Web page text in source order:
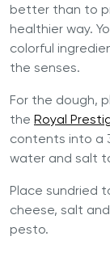
better than to
healthier way.
colorful
the senses.
For the dough,
the Royal
contents into a
water and salt
Place sundried
cheese, salt
pesto.